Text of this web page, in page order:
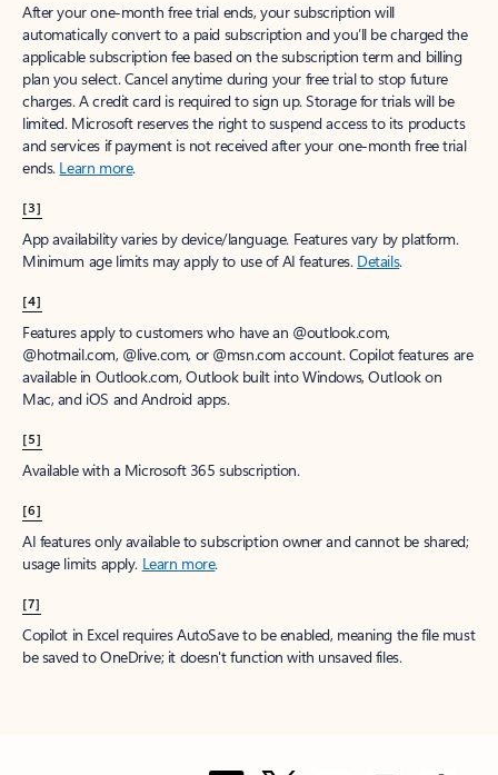
After your one-month free trial ends, your subscription will
automatically convert to a paid subscription and you’ll be charged the
applicable subscription fee based on the subscription term and billing
plan you select. Cancel anytime during your free trial to stop future
charges. A credit card is required to sign up. Storage for trials will be
limited. Microsoft reserves the right to suspend access to its products
and services if payment is not received after your one-month free trial
ends. Learn more.
[3]
App availability varies by device/language. Features vary by platform.
Minimum age limits may apply to use of AI features. Details.
[4]
Features apply to customers who have an @outlook.com,
@hotmail.com, @live.com, or @msn.com account. Copilot features are
available in Outlook.com, Outlook built into Windows, Outlook on
Mac, and iOS and Android apps.
[5]
Available with a Microsoft 365 subscription.
[6]
AI features only available to subscription owner and cannot be shared;
usage limits apply. Learn more.
[7]
Copilot in Excel requires AutoSave to be enabled, meaning the file must
be saved to OneDrive; it doesn't function with unsaved files.